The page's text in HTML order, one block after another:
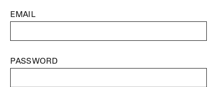
EMAIL
PASSWORD